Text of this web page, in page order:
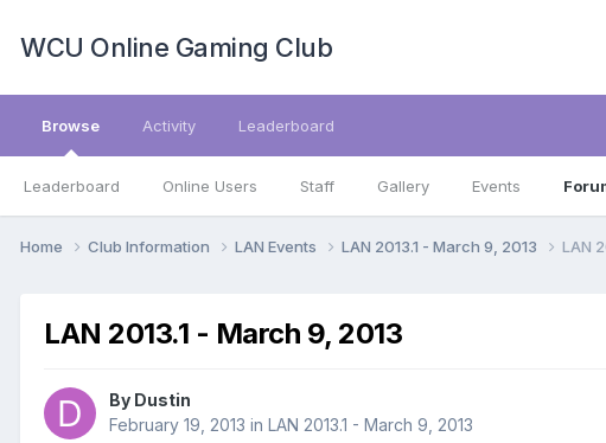
WCU Online Gaming Club
Browse
Leaderboard Online Users Staff Gallery Events
Activity Leaderboard
Home Club Information LAN Events LAN 2013.1 - March 9, 2013 LAN
LAN 2013.1 - March 9, 2013
By Dustin
February 19, 2013 in LAN 2013.1 - March 9, 2013